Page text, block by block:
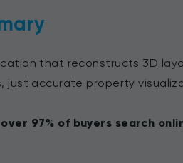
that reconstructs 3D
just accurate property
over 97% of buyers search